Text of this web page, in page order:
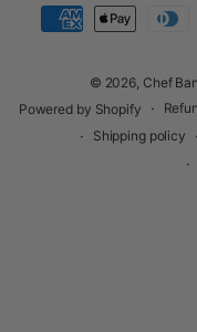
© 2026, Chef
Powered by Shopify
Shipping policy
Payment